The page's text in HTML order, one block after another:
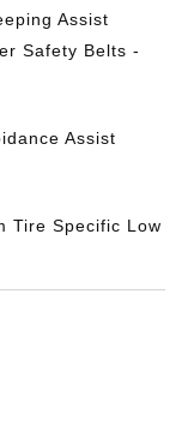
Assist
Safety Belts -
Assist
Tire Specific Low